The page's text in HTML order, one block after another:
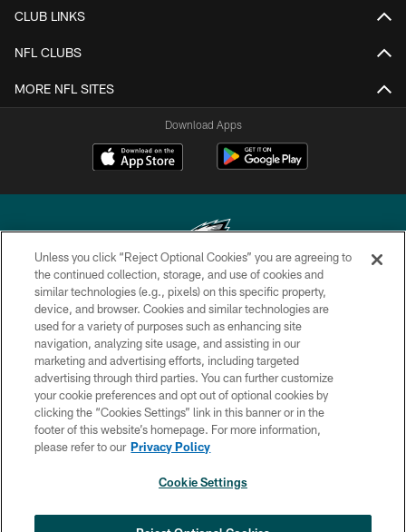
CLUB LINKS
NFL CLUBS
MORE NFL SITES
Download Apps
Copyright © 2026 Philadelphia Eagles. All rights reserved.
PRIVACY POLICY
ACCESSIBILITY
TERMS & CONDITIONS
CONTACT US
SOCIAL MEDIA RULES
Unless you click “Reject Optional Cookies” you are agreeing to
the continued collection, storage, and use of cookies and
similar technologies (e.g., pixels) on this specific property,
device, and browser. Cookies and similar technologies are
used for a variety of purposes such as enhancing site
navigation, analyzing site usage, and assisting in our
marketing and advertising efforts, including targeted
advertising through third parties. You can further customize
your cookie preferences and opt out of optional cookies by
clicking the “Cookies Settings” link in this banner or in the
footer of this website’s homepage. For more information,
please refer to our Privacy Policy
Cookie Settings